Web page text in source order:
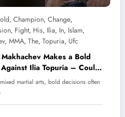
, Champion, Change,
, Fight, His, Ilia, In, Islam,
, MMA, The, Topuria, Ufc
Makes a Bold
Ilia Topuria – Could
Change His Legacy?
martial arts, bold decisions often